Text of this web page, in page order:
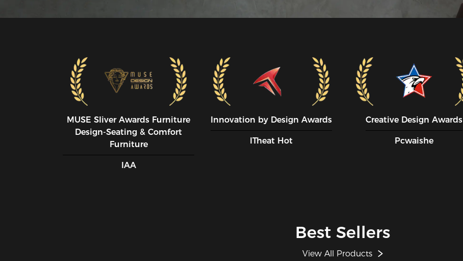
MUSE SIiver Awards Furniture
Design-Seating & Comfort
Furniture
IAA
Innovation by Design Awards
ITheat Hot
Creative Design Awards
Pcwaishe
Best Sellers
View All Products